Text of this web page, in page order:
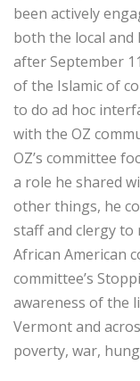
been actively
both the local
after September
of the Islamic of
to do ad hoc
with the OZ
OZ’s committee
a role he shared
other things, he
staff and clergy to
African American
committee’s
awareness of the
Vermont and
poverty, war,